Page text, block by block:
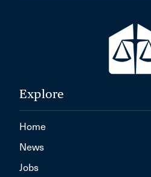
Explore
Home
News
Jobs